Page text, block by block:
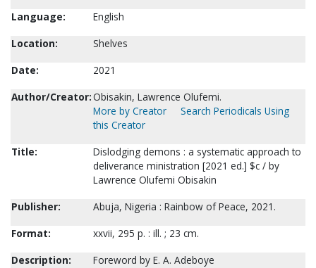
Language:
English
Location:
Shelves
Date:
2021
Author/Creator:Obisakin, Lawrence Olufemi.
More by Creator
Search Periodicals Using
this Creator
Title:
Dislodging demons : a systematic approach to
deliverance ministration [2021 ed.] $c / by
Lawrence Olufemi Obisakin
Publisher:
Abuja, Nigeria : Rainbow of Peace, 2021.
Format:
xxvii, 295 p. : ill. ; 23 cm.
Description:
Foreword by E. A. Adeboye